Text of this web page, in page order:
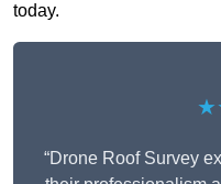
today.
“Drone Roof Survey